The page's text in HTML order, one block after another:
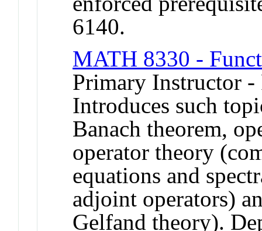
6140.
MATH 8330 -
Primary Instructor
Introduces such
Banach theorem,
operator theory
equations and
adjoint operators)
Gelfand theory).